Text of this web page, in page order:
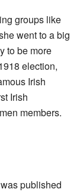
groups like
went to a big
to be more
election,
Irish
Irish
members.
published